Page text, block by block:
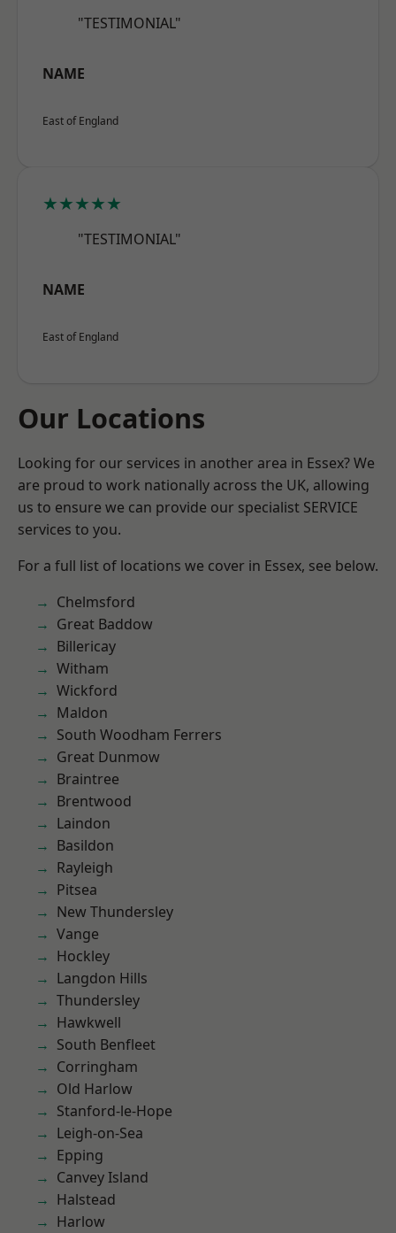
"TESTIMONIAL"
NAME
East of England
★★★★★
"TESTIMONIAL"
NAME
East of England
Our Locations
Looking for our services in another area in Essex? We
are proud to work nationally across the UK, allowing
us to ensure we can provide our specialist SERVICE
services to you.
For a full list of locations we cover in Essex, see below.
Chelmsford
Great Baddow
Billericay
Witham
Wickford
Maldon
South Woodham Ferrers
Great Dunmow
Braintree
Brentwood
Laindon
Basildon
Rayleigh
Pitsea
New Thundersley
Vange
Hockley
Langdon Hills
Thundersley
Hawkwell
South Benfleet
Corringham
Old Harlow
Stanford-le-Hope
Leigh-on-Sea
Epping
Canvey Island
Halstead
Harlow